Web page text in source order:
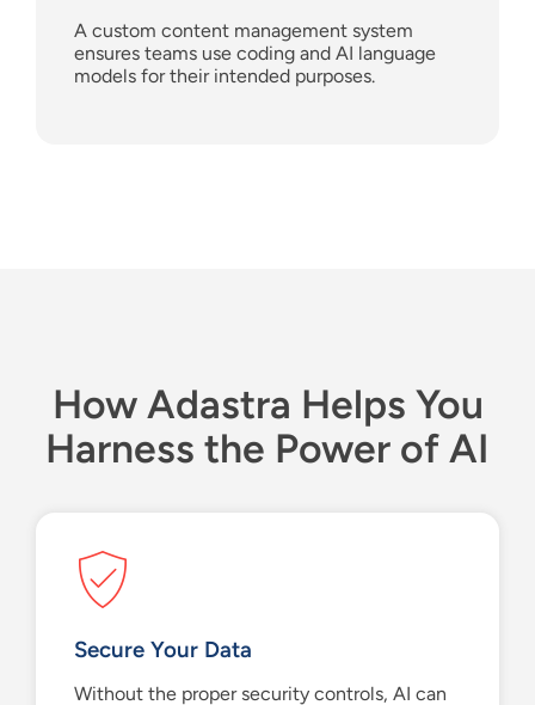
A custom content management system
ensures teams use coding and AI language
models for their intended purposes.
How Adastra Helps You
Harness the Power of AI
Secure Your Data
Without the propersecurity controls, AI can